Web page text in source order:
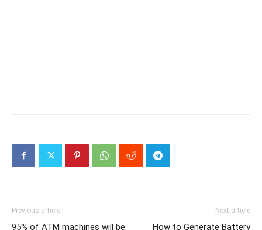
Previous article
95% of ATM machines will be
Next article
How to Generate Battery